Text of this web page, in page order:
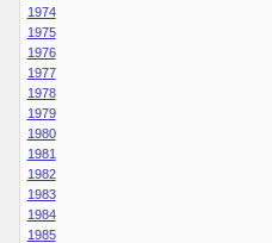
1974
1975
1976
1977
1978
1979
1980
1981
1982
1983
1984
1985